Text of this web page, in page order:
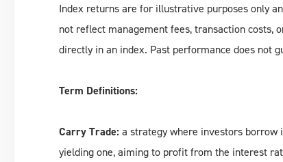
Index returns are for illustrative purposes only
not reflect management fees, transaction costs,
directly in an index. Past performance does not
Term Definitions:
Carry Trade:a strategy where investors borrow
yielding one, aiming to profit from the interest